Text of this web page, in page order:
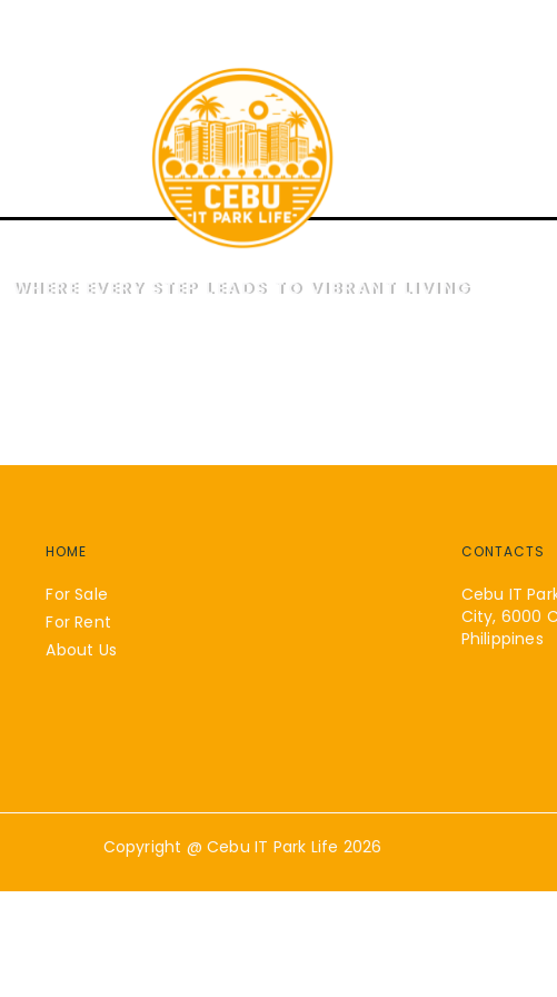
WHERE EVERY STEP LEADS TO VIBRANT LIVING
HOME
For Sale
For Rent
About Us
CONTACTS
Cebu IT
City, 6000
Philippines
Copyright @ Cebu IT Park Life 2026